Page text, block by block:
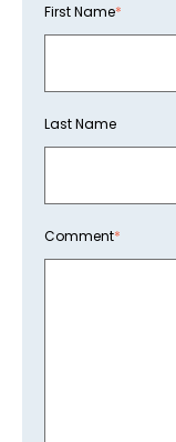
First Name*
Last Name
Comment*